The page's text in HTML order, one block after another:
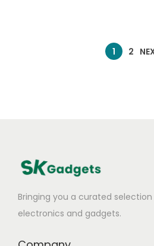
1 2
Bringing you a curated
electronics and gadgets.